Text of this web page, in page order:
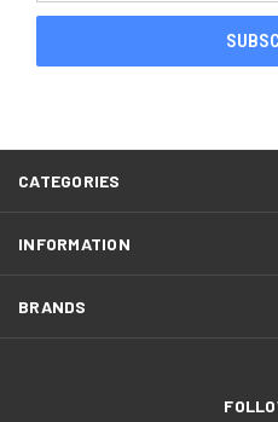
CATEGORIES
INFORMATION
BRANDS